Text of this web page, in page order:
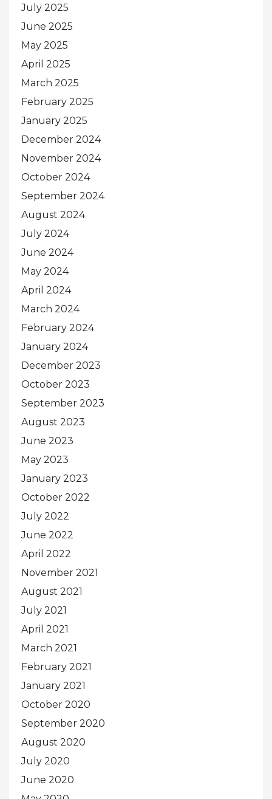
July 2025
June 2025
May 2025
April 2025
March 2025
February 2025
January 2025
December 2024
November 2024
October 2024
September 2024
August 2024
July 2024
June 2024
May 2024
April 2024
March 2024
February 2024
January 2024
December 2023
October 2023
September 2023
August 2023
June 2023
May 2023
January 2023
October 2022
July 2022
June 2022
April 2022
November 2021
August 2021
July 2021
April 2021
March 2021
February 2021
January 2021
October 2020
September 2020
August 2020
July 2020
June 2020